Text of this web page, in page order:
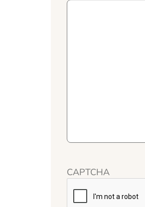
CAPTCHA